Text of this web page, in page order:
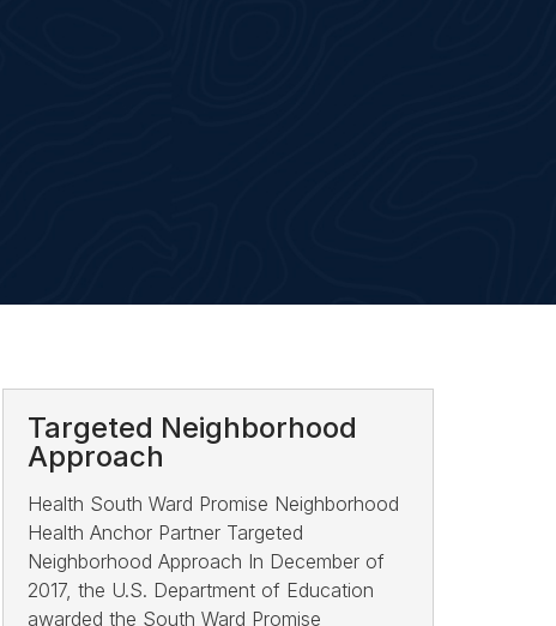
Targeted Neighborhood
Approach
Health South Ward Promise Neighborhood
Health Anchor Partner Targeted
Neighborhood Approach In December of
2017, the U.S. Department of Education
awarded the South Ward Promise